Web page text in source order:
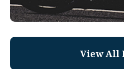
View All